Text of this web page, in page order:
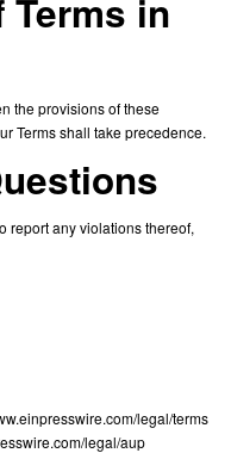
Terms in
the provisions of these
Terms shall take precedence.
report any violations thereof,
legal/terms
legal/aup